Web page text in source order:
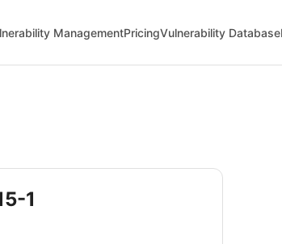
ManagementPricingVulnerability Database
1